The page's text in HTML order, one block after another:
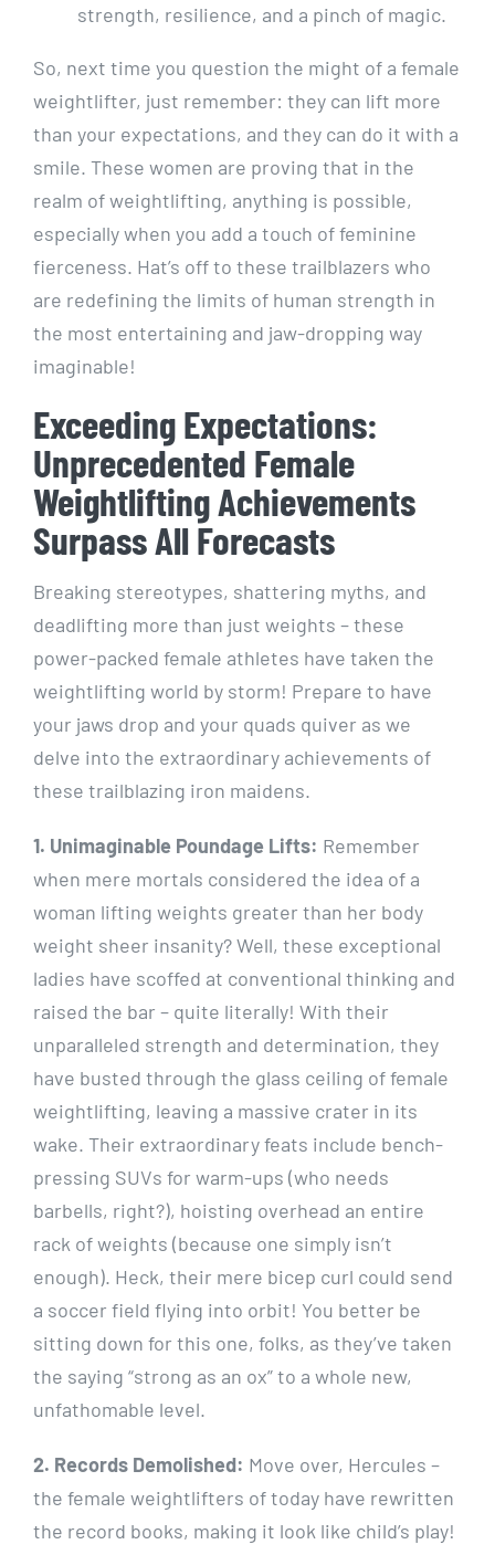
strength, resilience, and a pinch of magic.
So, next time you question the might of a female
weightlifter, just remember: they can lift more
than your expectations, and they can do it with a
smile. These women are proving that in the
realm of weightlifting, anything is possible,
especially when you add a touch of feminine
fierceness. Hat’s off to these trailblazers who
are redefining the limits of human strength in
the most entertaining and jaw-dropping way
imaginable!
Exceeding Expectations:
Unprecedented Female
Weightlifting Achievements
Surpass All Forecasts
Breaking stereotypes, shattering myths, and
deadlifting more than just weights – these
power-packed female athletes have taken the
weightlifting world by storm! Prepare to have
your jaws drop and your quads quiver as we
delve into the extraordinary achievements of
these trailblazing iron maidens.
1. Unimaginable Poundage Lifts: Remember
when mere mortals considered the idea of a
woman lifting weights greater than her body
weight sheer insanity? Well, these exceptional
ladies have scoffed at conventional thinking and
raised the bar – quite literally! With their
unparalleled strength and determination, they
have busted through the glass ceiling of female
weightlifting, leaving a massive crater in its
wake. Their extraordinary feats include bench-
pressing SUVs for warm-ups (who needs
barbells, right?), hoisting overhead an entire
rack of weights (because one simply isn’t
enough). Heck, their mere bicep curl could send
a soccer field flying into orbit! You better be
sitting down for this one, folks, as they’ve taken
the saying “strong as an ox” to a whole new,
unfathomable level.
2. Records Demolished: Move over, Hercules –
the female weightlifters of today have rewritten
the record books, making it look like child’s play!